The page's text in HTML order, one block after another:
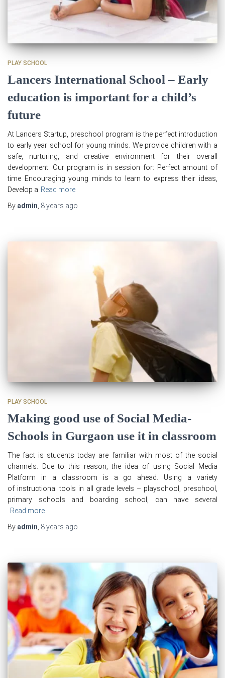
PLAY SCHOOL
Lancers International School – Early
education is important for a child’s
future
At Lancers Startup, preschool program is the perfect introduction
to early year school for young minds. We provide children with a
safe, nurturing, and creative environment for their overall
development. Our program is in session for: Perfect amount of
time Encouraging young minds to learn to express their ideas,
Develop a Read more
By admin, 8 years ago
PLAY SCHOOL
Making good use of Social Media-
Schools in Gurgaon use it in classroom
The fact is students today are familiar with most of the social
channels. Due to this reason, the idea of using Social Media
Platform in a classroom is a go ahead. Using a variety
of instructional tools in all grade levels – playschool, preschool,
primary schools and boarding school, can have several
Read more
By admin 8 years ago